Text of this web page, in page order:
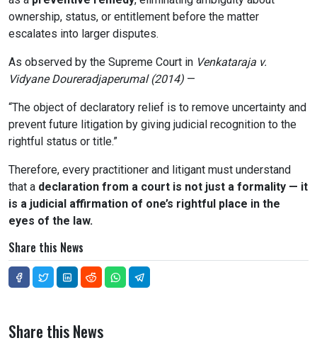
ownership, status, or entitlement before the matter
escalates into larger disputes.
As observed by the Supreme Court in Venkataraja v.
Vidyane Doureradjaperumal (2014) —
“The object of declaratory relief is to remove uncertainty and
prevent future litigation by giving judicial recognition to the
rightful status or title.”
Therefore, every practitioner and litigant must understand
that a declaration from a court is not just a formality — it
is a judicial affirmation of one’s rightful place in the
eyes of the law.
Share this News
Share this News